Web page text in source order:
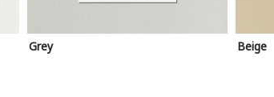
Grey Beige